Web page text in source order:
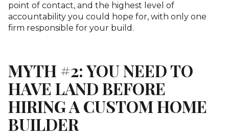
point of contact, and the highest level of
accountability you could hope for, with only one
firm responsible for your build.
MYTH #2: YOU NEED TO
HAVE LAND BEFORE
HIRING A CUSTOM HOME
BUILDER